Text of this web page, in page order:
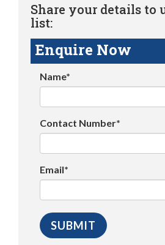
Share your details to
list:
Enquire Now
Name*
Contact Number*
Email*